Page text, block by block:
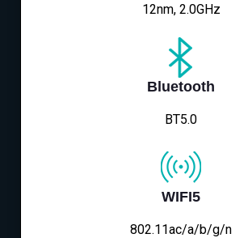
12nm, 2.0GHz
Bluetooth
BT5.0
WIFI5
802.11ac/a/b/g/n